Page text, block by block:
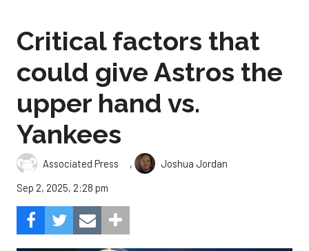
Critical factors that
could give Astros the
upper hand vs.
Yankees
Associated Press ,
Joshua Jordan
Sep 2, 2025, 2:28 pm